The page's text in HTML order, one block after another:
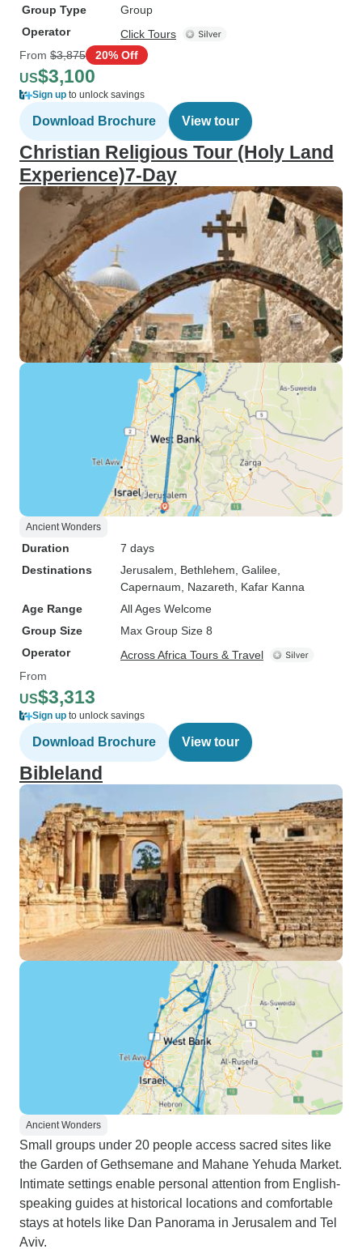
Group Type
Group
Operator
Click Tours
From $3,875 20% Off
US$3,100
Sign up to unlock savings
Download Brochure View tour
Christian Religious Tour (Holy Land
Experience)7-Day
Ancient Wonders
Duration
7 days
Destinations
Jerusalem , Bethlehem , Galilee
Capernaum , Nazareth , Kafar Kanna
Age Range
All Ages Welcome
Group Size
Max Group Size 8
Operator
Across Africa Tours & Travel
From
US$3,313
Sign up to unlock savings
Download Brochure View tour
Bibleland
Ancient Wonders
Small groups under 20 people access sacred sites like
the Garden of Gethsemane and Mahane Yehuda Market.
Intimate settings enable personal attention from English-
speaking guides at historical locations and comfortable
stays at hotels like Dan Panorama in Jerusalem and Tel
Aviv.